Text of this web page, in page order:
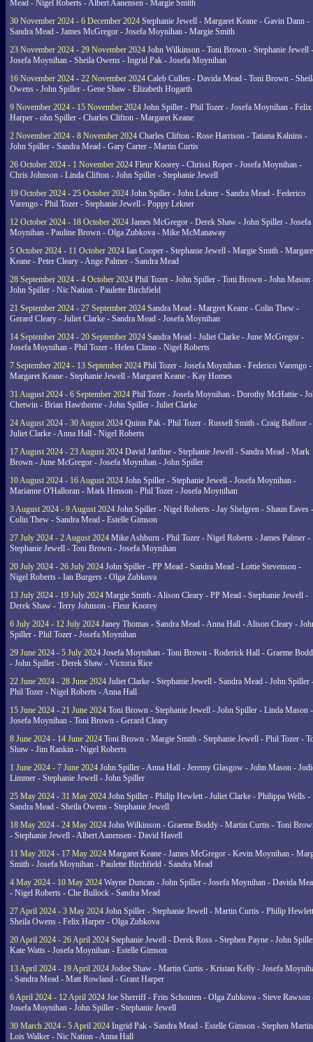
Mead - Nigel Roberts - Albert Aanensen - Margie Smith
30 November 2024 - 6 December 2024 Stephanie Jewell - Margaret Keane - Gavin Dann -
Sandra Mead - James McGregor - Josefa Moynihan - Margie Smith
23 November 2024 - 29 November 2024 John Wilkinson - Toni Brown - Stephanie Jewell -
Josefa Moynihan - Sheila Owens - Ingrid Pak - Josefa Moynihan
16 November 2024 - 22 November 2024 Caleb Cullen - Davida Mead - Toni Brown -
Owens - John Spiller - Gene Shaw - Elizabeth Hogarth
9 November 2024 - 15 November 2024 John Spiller - Phil Tozer - Josefa Moynihan - Felix
Harper - ohn Spiller - Charles Clifton - Margaret Keane
2 November 2024 - 8 November 2024 Charles Clifton - Rose Harrison - Tatiana Kalnins -
John Spiller - Sandra Mead - Gary Carter - Martin Curtis
26 October 2024 - 1 November 2024 Fleur Koorey - Chrissi Roper - Josefa Moynihan -
Chris Johnson - Linda Clifton - John Spiller - Stephanie Jewell
19 October 2024 - 25 October 2024 John Spiller - John Lekner - Sandra Mead - Federico
Varengo - Phil Tozer - Stephanie Jewell - Poppy Lekner
12 October 2024 - 18 October 2024 James McGregor - Derek Shaw - John Spiller - Josefa
Moynihan - Pauline Brown - Olga Zubkova - Mike McManaway
5 October 2024 - 11 October 2024 Ian Cooper - Stephanie Jewell - Margie Smith -
Keane - Peter Cleary - Ange Palmer - Sandra Mead
28 September 2024 - 4 October 2024 Phil Tozer - John Spiller - Toni Brown - John Mason
John Spiller - Nic Nation - Paulette Birchfield
21 September 2024 - 27 September 2024 Sandra Mead - Margret Keane - Colin Thew -
Gerard Cleary - Juliet Clarke - Sandra Mead - Josefa Moynihan
14 September 2024 - 20 September 2024 Sandra Mead - Juliet Clarke - June McGregor -
Josefa Moynihan - Phil Tozer - Helen Climo - Nigel Roberts
7 September 2024 - 13 September 2024 Phil Tozer - Josefa Moynihan - Federico Varengo -
Margaret Keane - Stephanie Jewell - Margaret Keane - Kay Homes
31 August 2024 - 6 September 2024 Phil Tozer - Josefa Moynihan - Dorothy McHattie -
Chetwin - Brian Hawthorne - John Spiller - Juliet Clarke
24 August 2024 - 30 August 2024 Quinn Pak - Phil Tozer - Russell Smith - Craig Balfour -
Juliet Clarke - Anna Hall - Nigel Roberts
17 August 2024 - 23 August 2024 David Jardine - Stephanie Jewell - Sandra Mead - Mark
Brown - June McGregor - Josefa Moynihan - John Spiller
10 August 2024 - 16 August 2024 John Spiller - Stephanie Jewell - Josefa Moynihan -
Marianne O'Halloran - Mark Henson - Phil Tozer - Josefa Moynihan
3 August 2024 - 9 August 2024 John Spiller - Nigel Roberts - Jay Shelgren - Shaun Eaves -
Colin Thew - Sandra Mead - Estelle Gimson
27 July 2024 - 2 August 2024 Mike Ashburn - Phil Tozer - Nigel Roberts - James Palmer -
Stephanie Jewell - Toni Brown - Josefa Moynihan
20 July 2024 - 26 July 2024 John Spiller - PP Mead - Sandra Mead - Lottie Stevenson -
Nigel Roberts - Ian Burgers - Olga Zubkova
13 July 2024 - 19 July 2024 Margie Smith - Alison Cleary - PP Mead - Stephanie Jewell -
Derek Shaw - Terry Johnson - Fleur Koorey
6 July 2024 - 12 July 2024 Janey Thomas - Sandra Mead - Anna Hall - Alison Cleary -
Spiller - Phil Tozer - Josefa Moynihan
29 June 2024 - 5 July 2024 Josefa Moynihan - Toni Brown - Roderick Hall - Graeme
- John Spiller - Derek Shaw - Victoria Rice
22 June 2024 - 28 June 2024 Juliet Clarke - Stephanie Jewell - Sandra Mead - John Spiller
Phil Tozer - Nigel Roberts - Anna Hall
15 June 2024 - 21 June 2024 Toni Brown - Stephanie Jewell - John Spiller - Linda Mason -
Josefa Moynihan - Toni Brown - Gerard Cleary
8 June 2024 - 14 June 2024 Toni Brown - Margie Smith - Stephanie Jewell - Phil Tozer -
Shaw - Jim Rankin - Nigel Roberts
1 June 2024 - 7 June 2024 John Spiller - Anna Hall - Jeremy Glasgow - John Mason -
Limmer - Stephanie Jewell - John Spiller
25 May 2024 - 31 May 2024 John Spiller - Philip Hewlett - Juliet Clarke - Philippa Wells -
Sandra Mead - Sheila Owens - Stephanie Jewell
18 May 2024 - 24 May 2024 John Wilkinson - Graeme Boddy - Martin Curtis - Toni
- Stephanie Jewell - Albert Aanensen - David Havell
11 May 2024 - 17 May 2024 Margaret Keane - James McGregor - Kevin Moynihan -
Smith - Josefa Moynihan - Paulette Birchfield - Sandra Mead
4 May 2024 - 10 May 2024 Wayne Duncan - John Spiller - Josefa Moynihan - Davida
- Nigel Roberts - Che Bullock - Sandra Mead
27 April 2024 - 3 May 2024 John Spiller - Stephanie Jewell - Martin Curtis - Philip
Sheila Owens - Felix Harper - Olga Zubkova
20 April 2024 - 26 April 2024 Stephanie Jewell - Derek Ross - Stephen Payne - John
Kate Watts - Josefa Moynihan - Estelle Gimson
13 April 2024 - 19 April 2024 Jodoe Shaw - Martin Curtis - Kristan Kelly - Josefa
- Sandra Mead - Matt Rowland - Grant Harper
6 April 2024 - 12 April 2024 Joe Sherriff - Frits Schouten - Olga Zubkova - Steve Rawson
Josefa Moynihan - John Spiller - Stephanie Jewell
30 March 2024 - 5 April 2024 Ingrid Pak - Sandra Mead - Estelle Gimson - Stephen
Lois Walker - Nic Nation - Anna Hall